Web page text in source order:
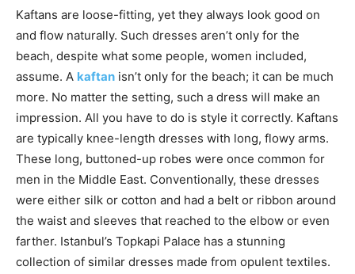
Kaftans are loose-fitting, yet they always look good on
and flow naturally. Such dresses aren’t only for the
beach, despite what some people, women included,
assume. A kaftan isn’t only for the beach; it can be much
more. No matter the setting, such a dress will make an
impression. All you have to do is style it correctly. Kaftans
are typically knee-length dresses with long, flowy arms.
These long, buttoned-up robes were once common for
men in the Middle East. Conventionally, these dresses
were either silk or cotton and had a belt or ribbon around
the waist and sleeves that reached to the elbow or even
farther. Istanbul’s Topkapi Palace has a stunning
collection of similar dresses made from opulent textiles.